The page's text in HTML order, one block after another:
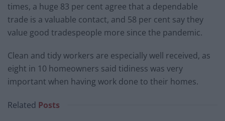
times, a huge 83 per cent agree that a dependable
trade is a valuable contact, and 58 per cent say they
value good tradespeople more since the pandemic.
Clean and tidy workers are especially well received, as
eight in 10 homeowners said tidiness was very
important when having work done to their homes.
Related Posts